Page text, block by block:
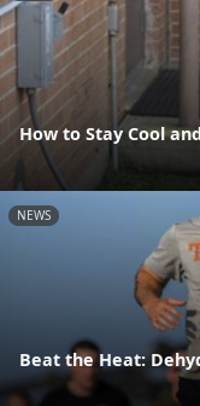
How to Stay Cool
NEWS
Beat the Heat: